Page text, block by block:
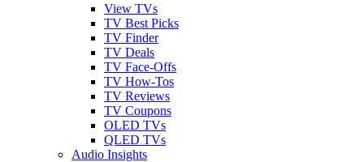
View TVs
TV Best Picks
TV Finder
TV Deals
TV Face-Offs
TV How-Tos
TV Reviews
TV Coupons
OLED TVs
QLED TVs
Audio Insights